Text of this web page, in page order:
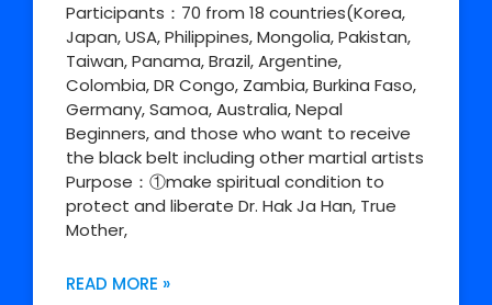
Participants：70 from 18 countries(Korea,
Japan, USA, Philippines, Mongolia, Pakistan,
Taiwan, Panama, Brazil, Argentine,
Colombia, DR Congo, Zambia, Burkina Faso,
Germany, Samoa, Australia, Nepal
Beginners, and those who want to receive
the black belt including other martial artists
Purpose：①make spiritual condition to
protect and liberate Dr. Hak Ja Han, True
Mother,
READ MORE »